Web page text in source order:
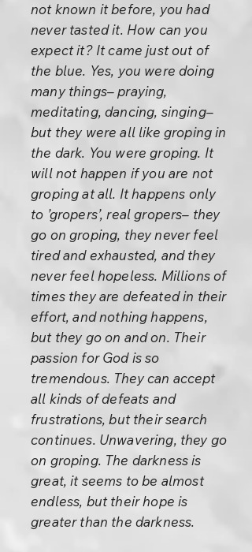
not known it before, you had
never tasted it. How can you
expect it? It came just out of
the blue. Yes, you were doing
many things– praying,
meditating, dancing, singing–
but they were all like groping in
the dark. You were groping. It
will not happen if you are not
groping at all. It happens only
to ’gropers’, real gropers– they
go on groping, they never feel
tired and exhausted, and they
never feel hopeless. Millions of
times they are defeated in their
effort, and nothing happens,
but they go on and on. Their
passion for God is so
tremendous. They can accept
all kinds of defeats and
frustrations, but their search
continues. Unwavering, they go
on groping. The darkness is
great, it seems to be almost
endless, but their hope is
greater than the darkness.